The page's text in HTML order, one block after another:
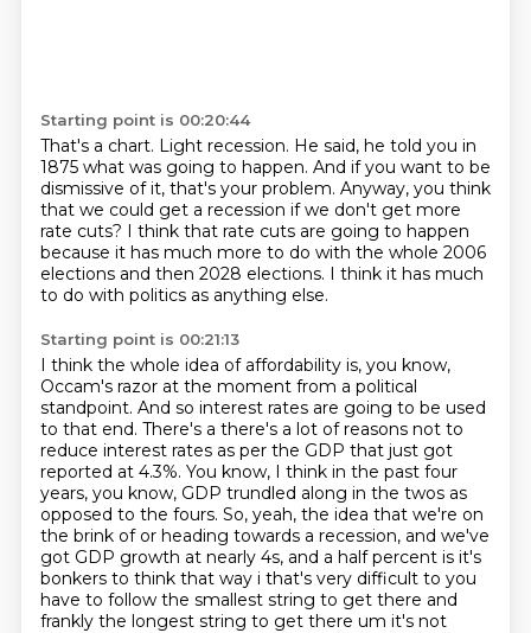
Starting point is 00:20:44
That's a chart. Light recession. He said, he told you in
1875 what was going to happen. And if you want to be
dismissive of it, that's your problem. Anyway, you think
that we could get a recession if we don't get more
rate cuts? I think that rate cuts are going to happen
because it has much more to do with the whole 2006
elections and then 2028 elections. I think it has much
to do with politics as anything else.
Starting point is 00:21:13
I think the whole idea of affordability is, you know,
Occam's razor at the moment from a political
standpoint. And so interest rates are going to be used
to that end. There's a there's a lot of reasons not to
reduce interest rates as per the GDP that just got
reported at 4.3%. You know, I think in the past four
years, you know, GDP trundled along in the twos as
opposed to the fours. So, yeah, the idea that we're on
the brink of or heading towards a recession, and we've
got GDP growth at nearly 4s, and a half percent is it's
bonkers to think that way i that's very difficult to you
have to follow the smallest string to get there and
frankly the longest string to get there um it's not